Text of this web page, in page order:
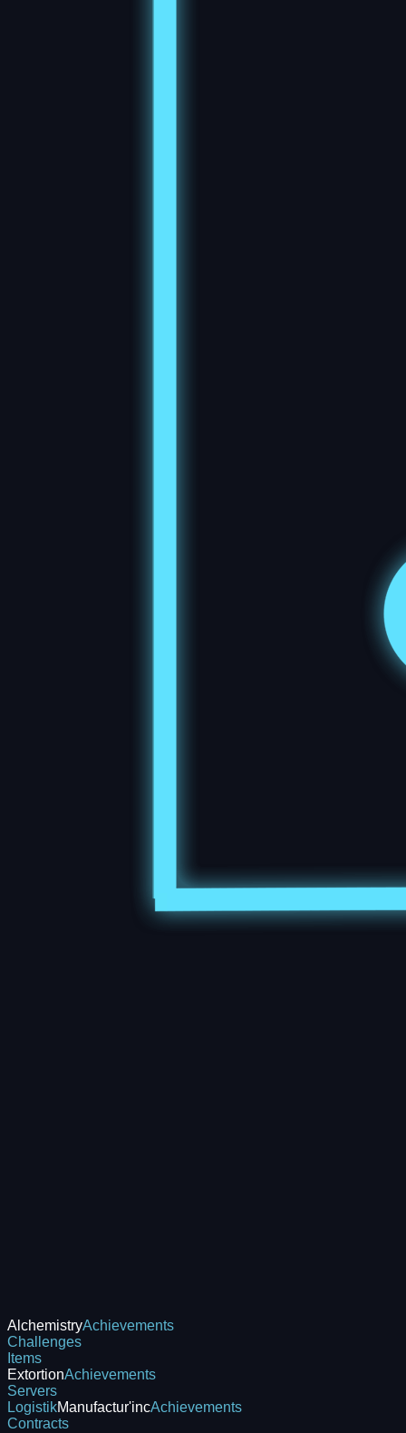
AlchemistryAchievements
Challenges
Items
ExtortionAchievements
Servers
LogistikManufactur'incAchievements
Contracts